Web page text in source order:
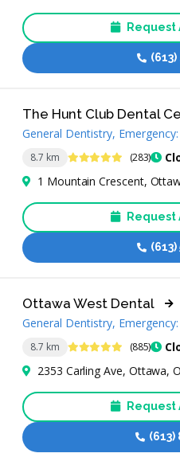
Request
8.7 km 4.8 Stars (283)
The Hunt Club Dental
General Dentistry,
1 Mountain Crescent,
Request
8.7 km 4.8 Stars (885)
Ottawa West Dental
General Dentistry,
2353 Carling Ave, Ottawa,
Request
(613)